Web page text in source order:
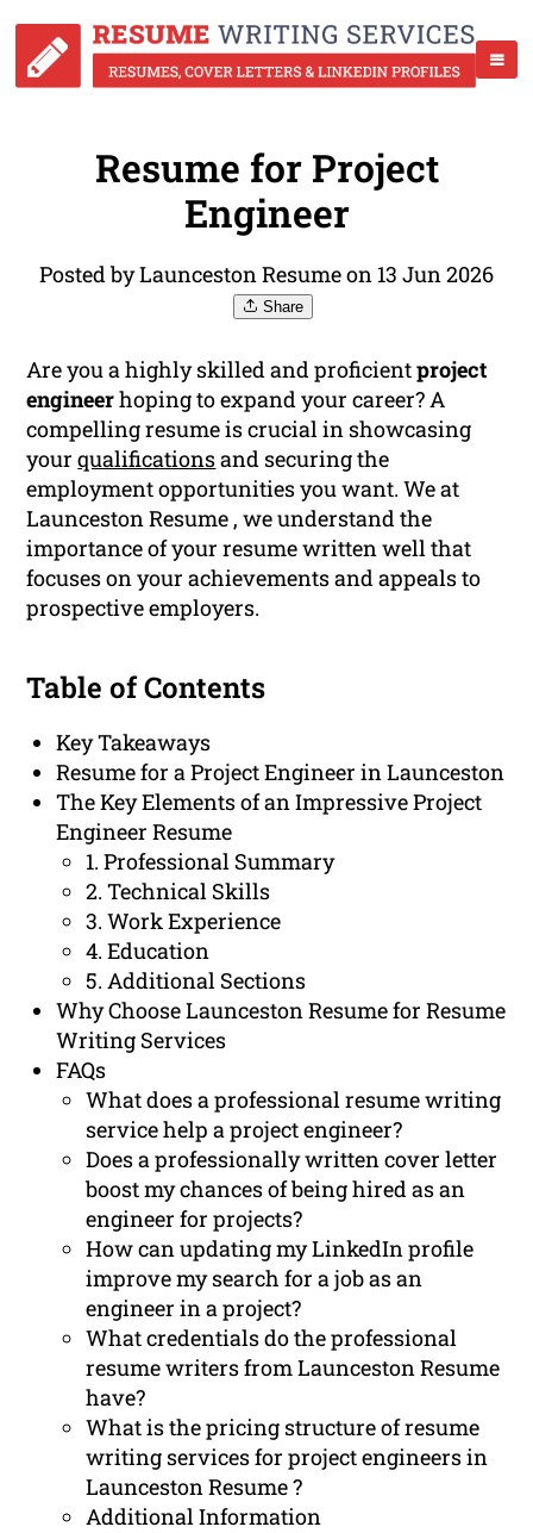
Resume for Project
Engineer
Posted by Launceston Resume on 13 Jun 2026
Share
Are you a highly skilled and proficientproject
engineerhoping to expand your career? A
compelling resume is crucial in showcasing
yourqualificationsand securing the
employment opportunities you want. We at
Launceston Resume , we understand the
importance of your resume written well that
focuses on your achievements and appeals to
prospective employers.
Table of Contents
Key Takeaways
Resume for a Project Engineer in Launceston
The Key Elements of an Impressive Project
Engineer Resume
1. Professional Summary
2. Technical Skills
3. Work Experience
4. Education
5. Additional Sections
Why Choose Launceston Resume for Resume
Writing Services
FAQs
What does a professional resume writing
service help a project engineer?
Does a professionally written cover letter
boost my chances of being hired as an
engineer for projects?
How can updating my LinkedIn profile
improve my search for a job as an
engineer in a project?
What credentials do the professional
resume writers from Launceston Resume
have?
What is the pricing structure of resume
writing services for project engineers in
Launceston Resume ?
Additional Information